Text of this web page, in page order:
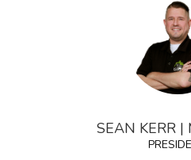
SEAN KERR |